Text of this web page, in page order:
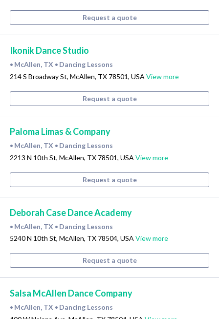
Request a quote
Ikonik Dance Studio
• McAllen, TX • Dancing Lessons
214 S Broadway St, McAllen, TX 78501, USA View more
Request a quote
Paloma Limas & Company
• McAllen, TX • Dancing Lessons
2213 N 10th St, McAllen, TX 78501, USA View more
Request a quote
Deborah Case Dance Academy
• McAllen, TX • Dancing Lessons
5240 N 10th St, McAllen, TX 78504, USAView more
Request a quote
Salsa McAllen Dance Company
• McAllen, TX • Dancing Lessons